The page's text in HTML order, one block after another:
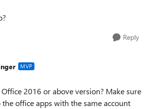
Reply
MVP
2016 or above version? Make sure
office apps with the same account